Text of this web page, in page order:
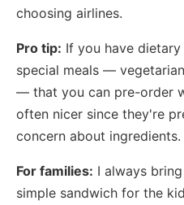
choosing airlines.
Pro tip: If you have
special meals —
— that you can pre-order
often nicer since they're
concern about ingredients.
For families: I always
simple sandwich for the